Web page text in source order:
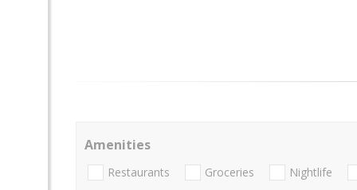
Amenities
Restaurants Groceries Nightlife